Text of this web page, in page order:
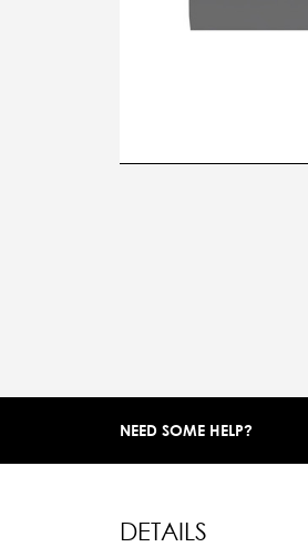
NEED SOME HELP?
DETAILS